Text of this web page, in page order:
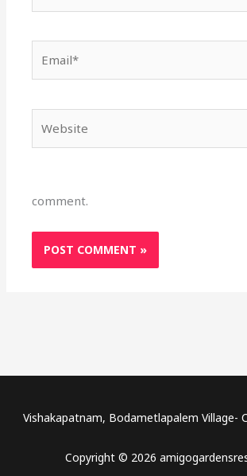
comment.
Vishakapatnam, Bodametlapalem Village-
Copyright © 2026